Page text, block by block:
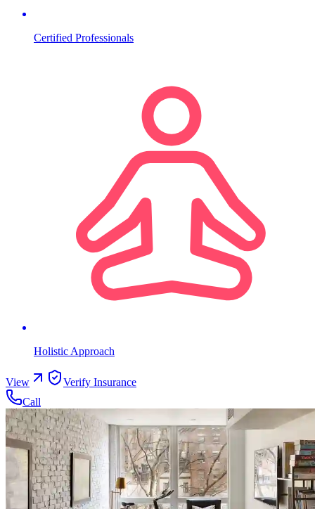
Certified Professionals
Holistic Approach
View
Verify Insurance
Call